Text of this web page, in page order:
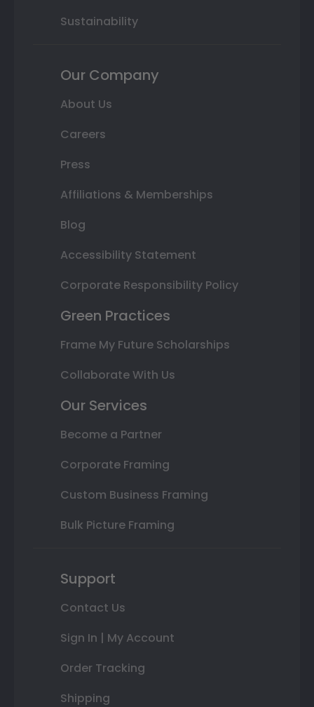
Sustainability
Our Company
About Us
Careers
Press
Affiliations & Memberships
Blog
Accessibility Statement
Corporate Responsibility Policy
Green Practices
Frame My Future Scholarships
Collaborate With Us
Our Services
Become a Partner
Corporate Framing
Custom Business Framing
Bulk Picture Framing
Support
Contact Us
Sign In | My Account
Order Tracking
Shipping